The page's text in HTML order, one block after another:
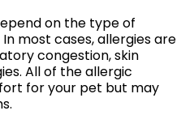
on the type of
most cases, allergies are
congestion, skin
All of the allergic
for your pet but may